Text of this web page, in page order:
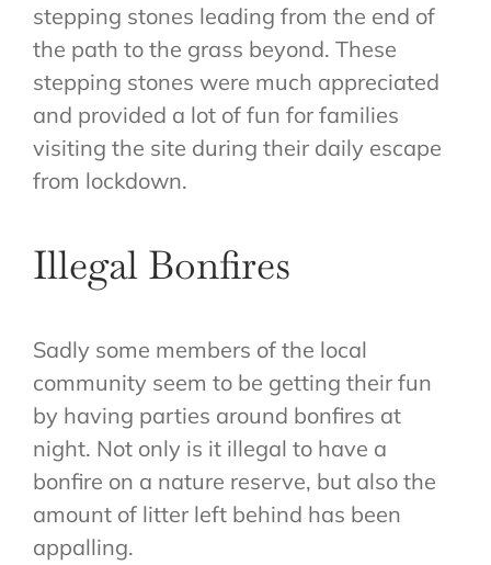
stepping stones leading from the end of
the path to the grass beyond. These
stepping stones were much appreciated
and provided a lot of fun for families
visiting the site during their daily escape
from lockdown.
Illegal Bonfires
Sadly some members of the local
community seem to be getting their fun
by having parties around bonfires at
night. Not only is it illegal to have a
bonfire on a nature reserve, but also the
amount of litter left behind has been
appalling.